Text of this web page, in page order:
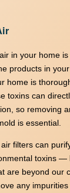
in your home is
products in your
home is
toxins can
so removing
is essential.
filters can
toxins —
are beyond our
any